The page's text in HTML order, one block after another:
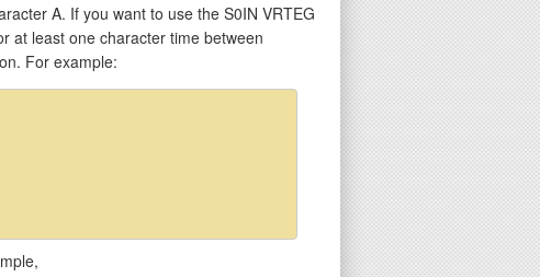
A. If you want to use the S0IN VRTEG
at least one character time between
For example: